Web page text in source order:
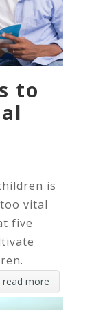
to
is
vital
five
read more